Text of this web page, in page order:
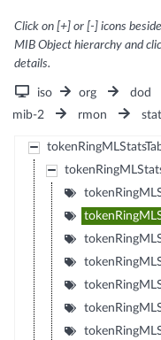
Click on [+] or [-] icons
MIB Object hierarchy and
details.
iso org dod
mib-2
rmon